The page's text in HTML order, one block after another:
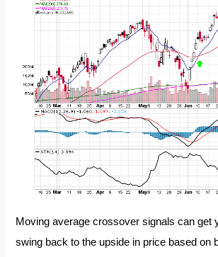
Moving average crossover signals can get
swing back to the upside in price based on